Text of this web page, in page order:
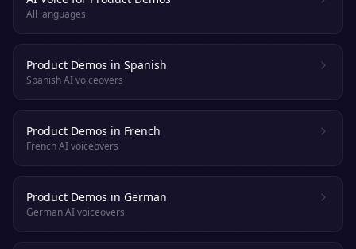
All languages
Product Demos in Spanish
Spanish AI voiceovers
Product Demos in French
French AI voiceovers
Product Demos in German
German AI voiceovers